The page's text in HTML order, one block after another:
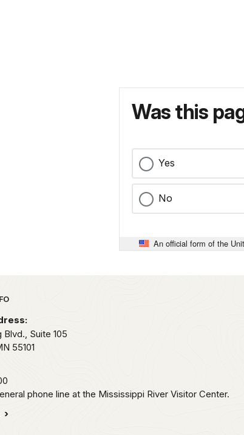
Was this
Yes
No
An official form of the
Blvd., Suite 105
55101
phone line at the Mississippi River Visitor Center.